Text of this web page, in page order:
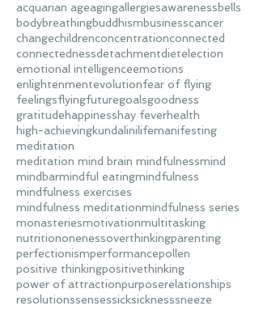
acquarian ageagingallergiesawarenessbells
bodybreathingbuddhismbusinesscancer
changechildrenconcentrationconnected
connectednessdetachmentdietelection
emotional intelligenceemotions
enlightenmentevolutionfear of flying
feelingsflyingfuturegoalsgoodness
gratitudehappinesshay feverhealth
high-achievingkundalinilifemanifesting
meditation
meditation mind brain mindfulnessmind
mindbarmindful eatingmindfulness
mindfulness exercises
mindfulness meditationmindfulness series
monasteriesmotivationmultitasking
nutritiononenessoverthinkingparenting
perfectionismperformancepollen
positive thinkingpositivethinking
power of attractionpurposerelationships
resolutionssensessicksicknesssneeze